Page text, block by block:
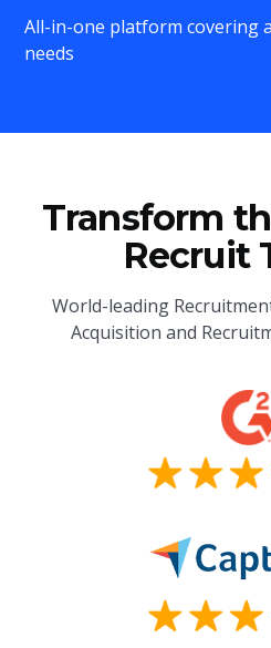
All-in-one platform covering
needs
Transform
Recruit
World-leading
Acquisition and